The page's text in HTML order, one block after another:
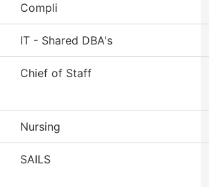
Compli
IT - Shared DBA's
Chief of Staff
Nursing
SAILS